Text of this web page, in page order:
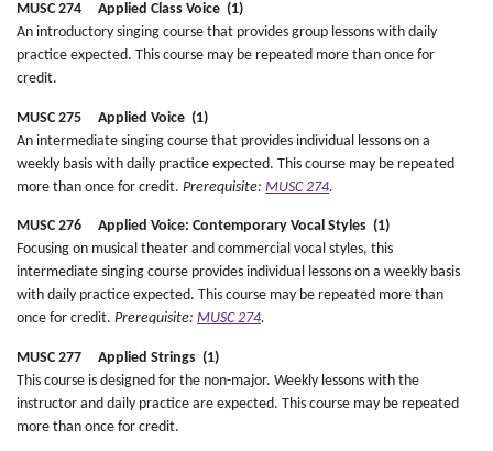
MUSC 274 Applied Class Voice (1)
An introductory singing course that provides group lessons with daily
practice expected. This course may be repeated more than once for
credit.
MUSC 275 Applied Voice (1)
An intermediate singing course that provides individual lessons on a
weekly basis with daily practice expected. This course may be repeated
more than once for credit. Prerequisite: MUSC 274.
MUSC 276 Applied Voice: Contemporary Vocal Styles (1)
Focusing on musical theater and commercial vocal styles, this
intermediate singing course provides individual lessons on a weekly basis
with daily practice expected. This course may be repeated more than
once for credit. Prerequisite: MUSC 274.
MUSC 277 Applied Strings (1)
This course is designed for the non-major. Weekly lessons with the
instructor and daily practice are expected. This course may be repeated
more than once for credit.